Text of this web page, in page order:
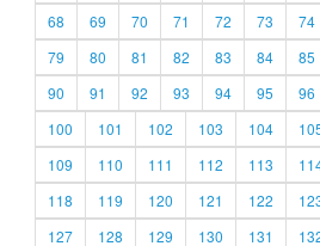
68
69 70 71 72 73 74
79
80 81 82 83 84 85
90
91 92 93 94 95 96
100
101 102 103 104
109
110 111 112 113
118
119 120 121 122
127
128 129 130 131